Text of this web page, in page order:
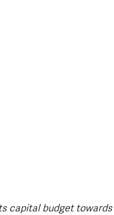
capital budget